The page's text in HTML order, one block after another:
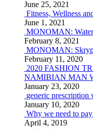
June 25, 2021
Fitness, Wellness
June 1, 2021
MONOMAN:
February 8, 2021
MONOMAN:
February 11, 2020
2020 FASHION
NAMIBIAN MAN
January 23, 2020
generic prescription
January 10, 2020
Why we need to
April 4, 2019